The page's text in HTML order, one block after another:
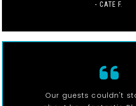
- CATE F.
Our guests couldn't